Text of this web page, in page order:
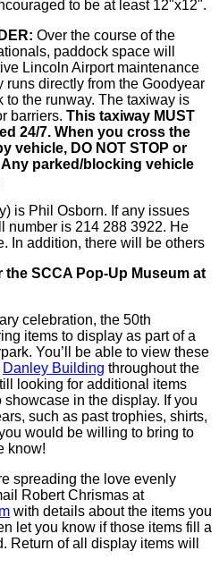
to be at least 12"x12".
Over the course of the
paddock space will
Lincoln Airport maintenance
directly from the Goodyear
to the runway. The taxiway is
barriers. This taxiway MUST
24/7. When you cross the
vehicle, DO NOT STOP or
parked/blocking vehicle
is Phil Osborn. If any issues
number is 214 288 3922. He
In addition, there will be others
the SCCA Pop-Up Museum at
celebration, the 50th
items to display as part of a
. You’ll be able to view these
Danley Building throughout the
looking for additional items
in the display. If you
such as past trophies, shirts,
would be willing to bring to
know!
spreading the love evenly
RobertChrismas at
with details about the items you
let you know if those items fill a
Return of all display items will